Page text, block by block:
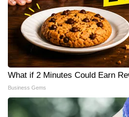
What if 2 Minutes Could Earn
Business Gems